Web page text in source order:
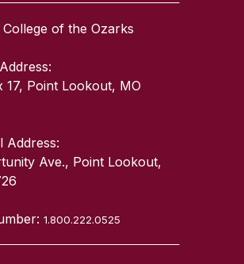
of the Ozarks
17, Point Lookout, MO
Address:
Ave., Point Lookout,
1.800.222.0525